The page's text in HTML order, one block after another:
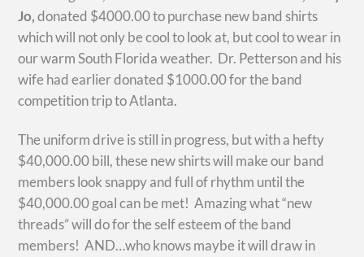
Jo,donated $4000.00 to purchase new band shirts
which will not only be cool to look at, but cool to wear in
our warm South Florida weather. Dr. Petterson and his
wife had earlier donated $1000.00 for the band
competition trip to Atlanta.
The uniform drive is still in progress, but with a hefty
$40,000.00 bill, these new shirts will make our band
members look snappy and full of rhythm until the
$40,000.00 goal can be met! Amazing what “new
threads” will do for the self esteem of the band
members! AND…who knows maybe it will draw in